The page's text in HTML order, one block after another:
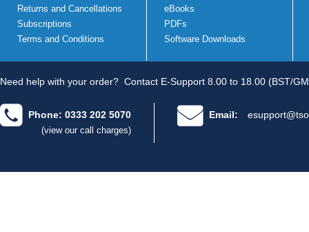
Returns and Cancellations
Subscriptions
Terms and Conditions
eBooks
PDFs
Software Downloads
Need help with your order? Contact E-Support 8.00 to 18.00 (BST/
Phone: 0333 202 5070
(view our call charges)
Email: